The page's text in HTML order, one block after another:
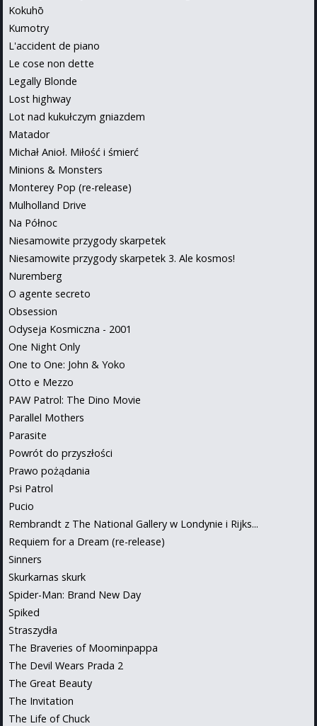
Kokuhō
Kumotry
L'accident de piano
Le cose non dette
Legally Blonde
Lost highway
Lot nad kukułczym gniazdem
Matador
Michał Anioł. Miłość i śmierć
Minions & Monsters
Monterey Pop (re-release)
Mulholland Drive
Na Północ
Niesamowite przygody skarpetek
Niesamowite przygody skarpetek 3. Ale kosmos!
Nuremberg
O agente secreto
Obsession
Odyseja Kosmiczna - 2001
One Night Only
One to One: John & Yoko
Otto e Mezzo
PAW Patrol: The Dino Movie
Parallel Mothers
Parasite
Powrót do przyszłości
Prawo pożądania
Psi Patrol
Pucio
Rembrandt z The National Gallery w Londynie i Rijks...
Requiem for a Dream (re-release)
Sinners
Skurkarnas skurk
Spider-Man: Brand New Day
Spiked
Straszydła
The Braveries of Moominpappa
The Devil Wears Prada 2
The Great Beauty
The Invitation
The Life of Chuck